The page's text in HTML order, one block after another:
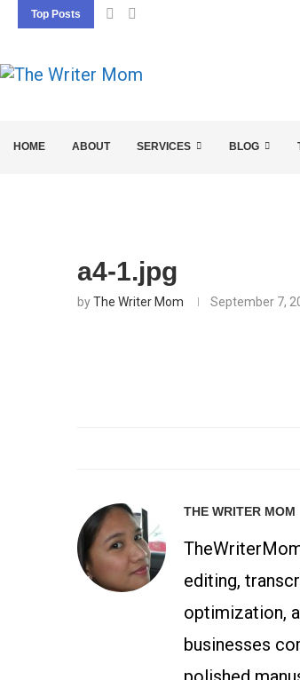
Top Posts
HOME ABOUT SERVICES BLOG
a4-1.jpg
byThe Writer Mom September 7,
THE WRITER MOM
editing,
optimization,
businesses